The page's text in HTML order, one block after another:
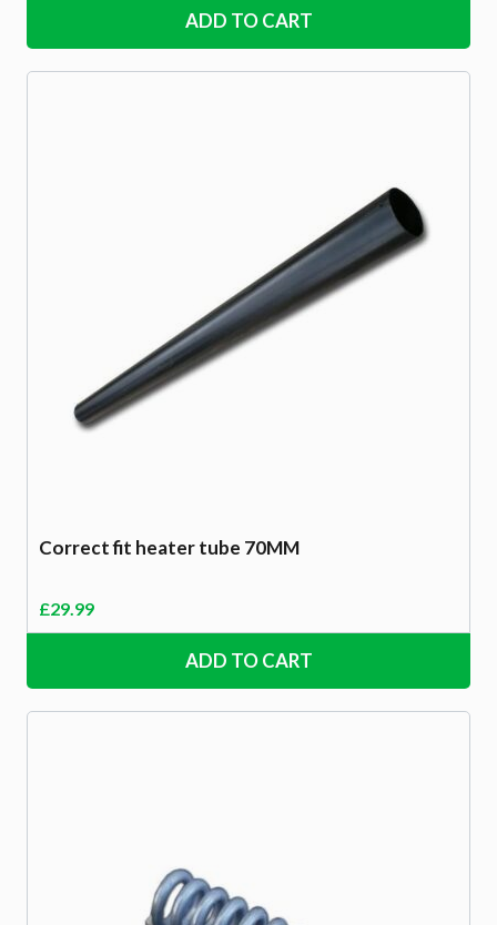
ADD TO CART
Correct fit heater tube 70MM
£29.99
ADD TO CART